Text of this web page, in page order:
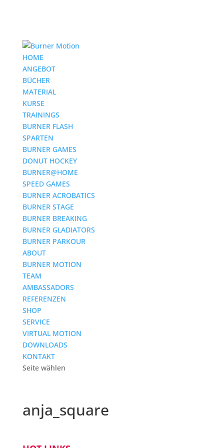
HOME
ANGEBOT
BÜCHER
MATERIAL
KURSE
TRAININGS
BURNER FLASH
SPARTEN
BURNER GAMES
DONUT HOCKEY
BURNER@HOME
SPEED GAMES
BURNER ACROBATICS
BURNER STAGE
BURNER BREAKING
BURNER GLADIATORS
BURNER PARKOUR
ABOUT
BURNER MOTION
TEAM
AMBASSADORS
REFERENZEN
SHOP
SERVICE
VIRTUAL MOTION
DOWNLOADS
KONTAKT
Seite wählen
anja_square